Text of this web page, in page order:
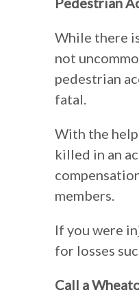
While there
not
pedestrian
fatal.
With the
killed in an
members.
If you were
for losses
Call a